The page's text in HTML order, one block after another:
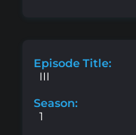
Episode Title:
III
Season:
1